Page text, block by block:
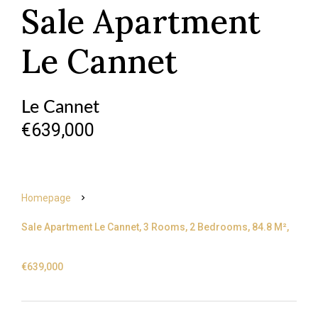
Sale Apartment
Le Cannet
Le Cannet
€639,000
Homepage
Sale Apartment Le Cannet, 3 Rooms, 2 Bedrooms, 84.8 M²,
€639,000